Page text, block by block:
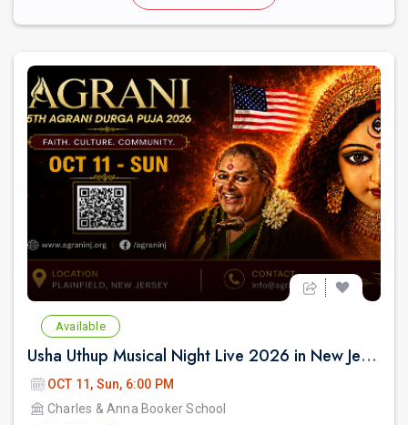
Available
Usha Uthup Musical Night Live 2026 in New Jersey
OCT 11, Sun, 6:00 PM
Charles & Anna Booker School